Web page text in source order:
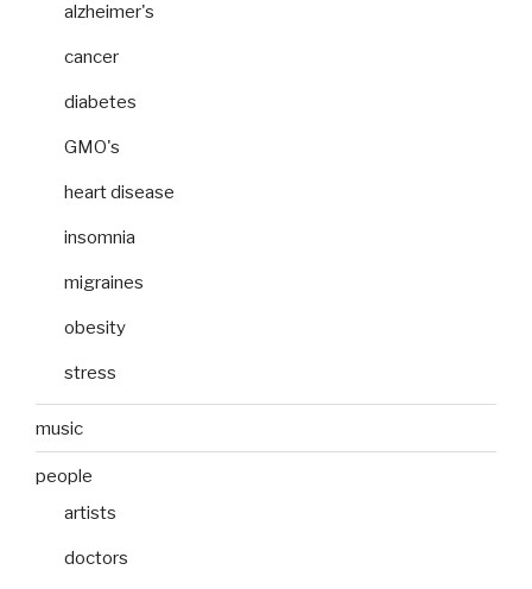
alzheimer's
cancer
diabetes
GMO's
heart disease
insomnia
migraines
obesity
stress
music
people
artists
doctors